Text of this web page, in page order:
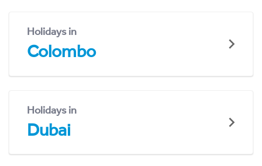
Holidays in
Colombo
Holidays in
Dubai